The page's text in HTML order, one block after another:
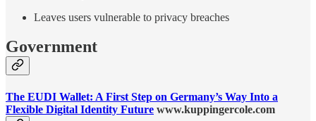
Leaves users vulnerable to privacy breaches
Government
The EUDI Wallet: A First Step on Germany’s Way Into a
Flexible Digital Identity Future www.kuppingercole.com